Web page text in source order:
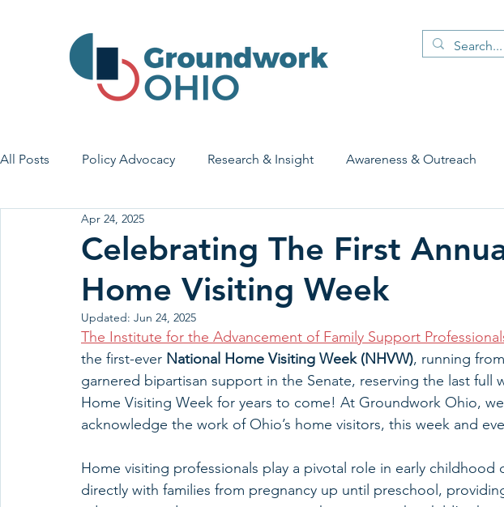
All Posts Policy Advocacy Research & Insight Awareness & Outreach
House Bill 7 Early Learning & Child Care
Economic Stability Legislative Outreach Family Stories
Celebrating The First
Home Visiting Week
Apr 24, 2025
Updated: Jun 24, 2025
The Institute for the Advancement of Family Support
the first-ever National Home Visiting Week (NHVW), running
garnered bipartisan support in the Senate, reserving the last full
Home Visiting Week for years to come! At Groundwork Ohio,
acknowledge the work of Ohio’s home visitors, this week and
Home visiting professionals play a pivotal role in early childhood
directly with families from pregnancy up until preschool,